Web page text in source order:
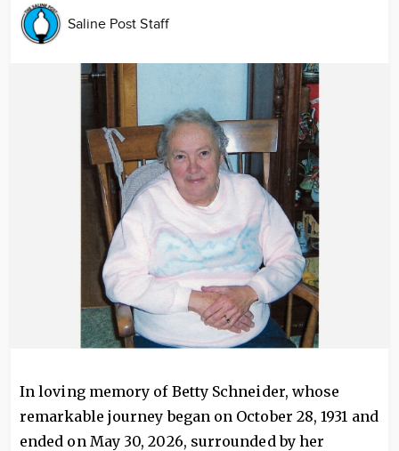
Saline Post Staff
In loving memory of Betty Schneider, whose
remarkable journey began on October 28, 1931 and
ended on May 30, 2026, surrounded by her